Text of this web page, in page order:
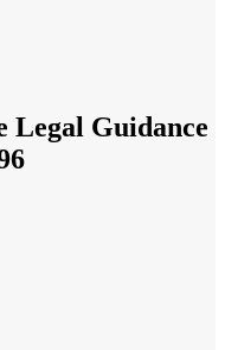
Legal Guidance